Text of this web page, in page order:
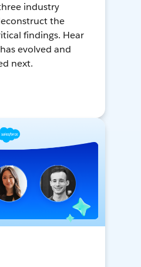
industry
the
findings. Hear
evolved and
next.